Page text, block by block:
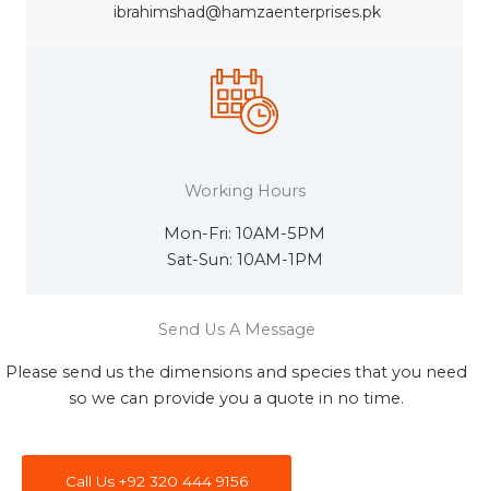
ibrahimshad@hamzaenterprises.pk
Working Hours
Mon-Fri: 10AM-5PM
Sat-Sun: 10AM-1PM
Send Us A Message
Please send us the dimensions and species that you need
so we can provide you a quote in no time.
Call Us +92 320 444 9156